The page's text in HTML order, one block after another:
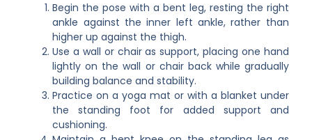
Begin the pose with a bent leg, resting the right
ankle against the inner left ankle, rather than
higher up against the thigh.
Use a wall or chair as support, placing one hand
lightly on the wall or chair back while gradually
building balance and stability.
Practice on a yoga mat or with a blanket under
the standing foot for added support and
cushioning.